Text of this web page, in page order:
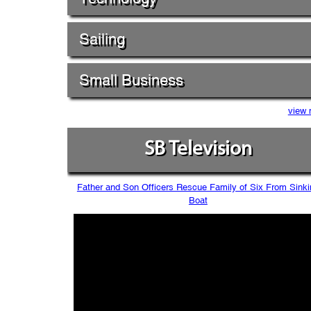
Sailing
Small Business
view
SB Television
Father and Son Officers Rescue Family of Six From
Boat